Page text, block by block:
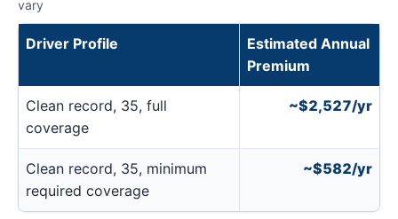
vary
Driver Profile
Estimated Annual
Premium
Clean record, 35, full
coverage
~$2,527/yr
Clean record, 35, minimum
required coverage
~$582/yr